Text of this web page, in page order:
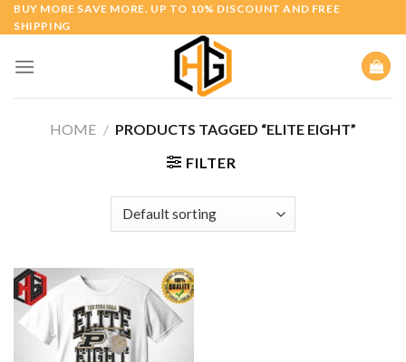
Skip
to
BUY MORE SAVE MORE. UP TO 10% DISCOUNT AND FREE
SHIPPING
HOME / PRODUCTS TAGGED “ELITE EIGHT”
FILTER